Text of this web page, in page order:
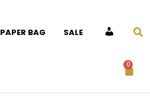
PAPER BAG SALE ACCOUNT
0